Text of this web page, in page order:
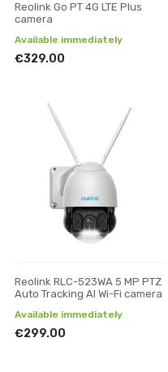
Reolink Go PT 4G LTE Plus
camera
Available immediately
€329.00
Reolink RLC-523WA 5 MP PTZ
Auto Tracking AI Wi-Fi camera
Available immediately
€299.00